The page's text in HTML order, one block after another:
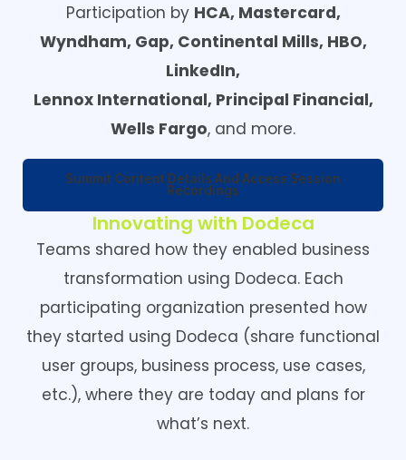
Participation by HCA, Mastercard,
Wyndham, Gap, Continental Mills, HBO,
LinkedIn,
Lennox International, Principal Financial,
Wells Fargo, and more.
Summit Content Details And Access Session
Recordings
Innovating with Dodeca
Teams shared how they enabled business
transformation using Dodeca. Each
participating organization presented how
they started using Dodeca (share functional
user groups, business process, use cases,
etc.), where they are today and plans for
what’s next.